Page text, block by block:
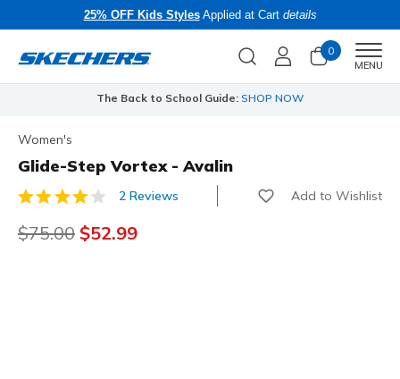
25% OFF Kids StylesApplied at Cart details
0
MENU
The Back to School Guide: SHOP NOW
Women's
Glide-Step Vortex - Avalin
4.7 out of 5 Customer Rating
2 Reviews Add to Wishlist
Price reduced from
$75.00 to
$52.99